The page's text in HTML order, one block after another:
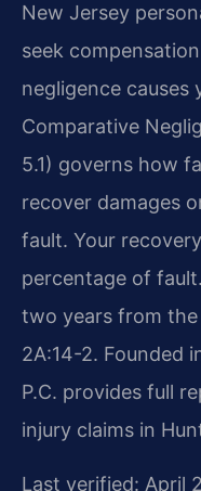
New Jersey
seek
negligence causes
Comparative
5.1) governs how
recover damages
fault. Your
percentage of
two years from the
2A:14-2. Founded
P.C. provides full
injury claims in
Last verified: April